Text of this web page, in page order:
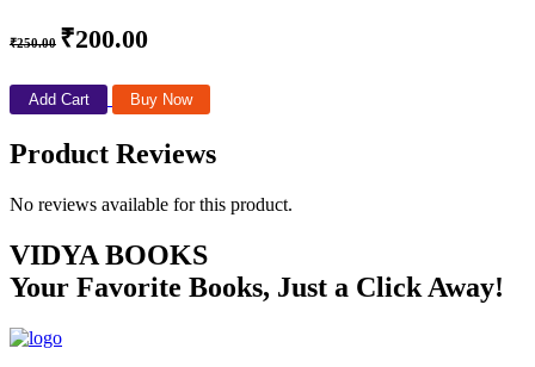
₹250.00 ₹200.00
Add Cart Buy Now
Product Reviews
No reviews available for this product.
VIDYA BOOKS
Your Favorite Books, Just a Click Away!